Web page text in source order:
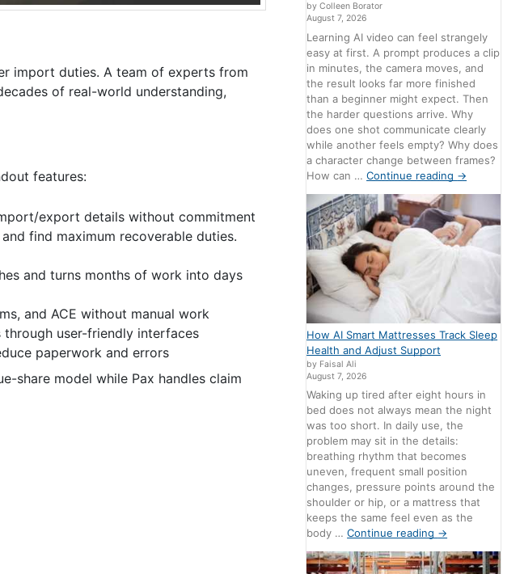
import duties. A team of experts from
of real-world understanding,
features:
export details without commitment
find maximum recoverable duties.
and turns months of work into days
and ACE without manual work
through user-friendly interfaces
paperwork and errors
share model while Pax handles claim
by Colleen Borator
August 7, 2026
Learning AI video can feel strangely
easy at first. A prompt produces a clip
in minutes, the camera moves, and
the result looks far more finished
than a beginner might expect. Then
the harder questions arrive. Why
does one shot communicate clearly
while another feels empty? Why does
a character change between frames?
How can …Continue reading →
How AI Smart Mattresses Track Sleep
Health and Adjust Support
by Faisal Ali
August 7, 2026
Waking up tired after eight hours in
bed does not always mean the night
was too short. In daily use, the
problem may sit in the details:
breathing rhythm that becomes
uneven, frequent small position
changes, pressure points around the
shoulder or hip, or a mattress that
keeps the same feel even as the
body …Continue reading →